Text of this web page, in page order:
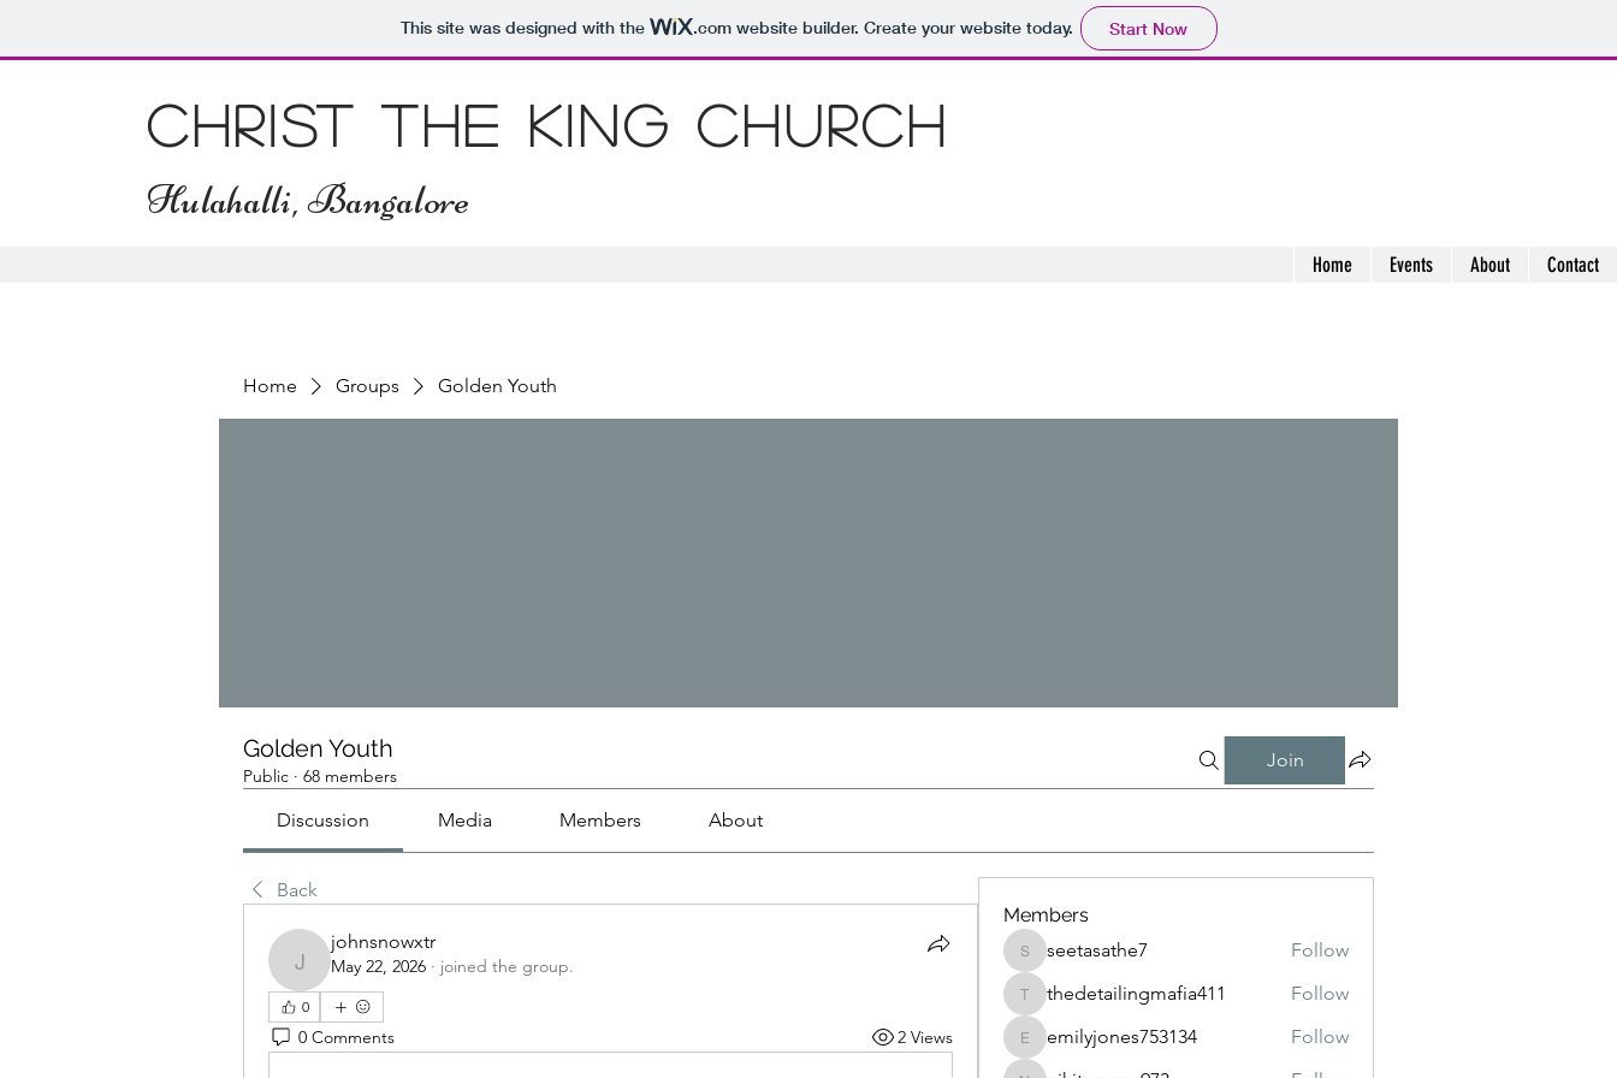
This site was designed with the .comwebsite builder. Create your website today. Start Now
Christ The King Church
Hulahalli, Bangalore
Home Events About Contact
Home Groups Golden Youth
Golden Youth
Public · 68 members
Join
Discussion Media Members About
Back
johnsnowxtr
johnsnowxtr
May 22, 2026 · joined the group.
0
0 Comments 2 Views
Members
seetasathe7
seetasathe7 Follow
thedetailingmafia411
thedetailingmafia411 Follow
emilyjones753134
emilyjones753134 Follow